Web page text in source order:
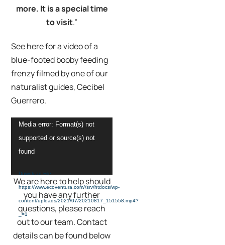
more. It is a special time
to visit.”
See here for a video of a
blue-footed booby feeding
frenzy filmed by one of our
naturalist guides, Cecibel
Guerrero.
Video
Player
Media error: Format(s) not
supported or source(s) not
found
Download File:
https://www.ecoventura.com//srv/htdocs/wp-
content/uploads/2021/07/20210817_151558.mp4?
_=1
We are here to help should
you have any further
questions, please reach
out to our team. Contact
details can be found below